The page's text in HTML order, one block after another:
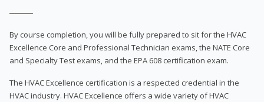
By course completion, you will be fully prepared to sit for the HVAC
Excellence Core and Professional Technician exams, the NATE Core
and Specialty Test exams, and the EPA 608 certification exam.
The HVAC Excellence certification is a respected credential in the
HVAC industry. HVAC Excellence offers a wide variety of HVAC